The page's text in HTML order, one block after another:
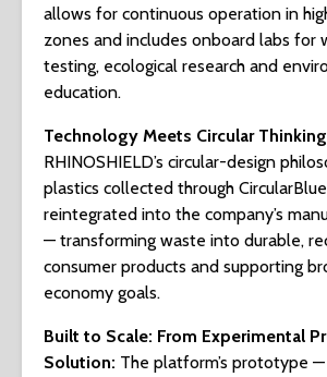
allows for continuous operation in
zones and includes onboard labs for
testing, ecological research and
education.
Technology Meets Circular
RHINOSHIELD’s circular-design
plastics collected through
reintegrated into the company’s
— transforming waste into durable,
consumer products and supporting
economy goals.
Built to Scale: From Experimental
Solution: The platform’s prototype